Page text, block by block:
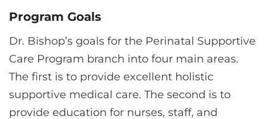
Program Goals
Dr. Bishop’s goals for the Perinatal Supportive
Care Program branch into four main areas.
The first is to provide excellent holistic
supportive medical care. The second is to
provide education for nurses, staff, and